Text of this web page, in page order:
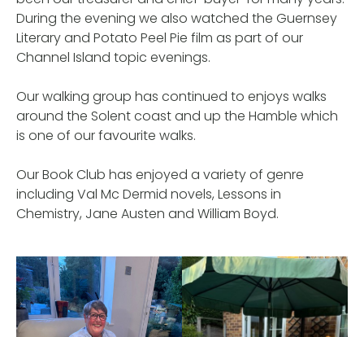
During the evening we also watched the Guernsey
Literary and Potato Peel Pie film as part of our
Channel Island topic evenings.
Our walking group has continued to enjoys walks
around the Solent coast and up the Hamble which
is one of our favourite walks.
Our Book Club has enjoyed a variety of genre
including Val Mc Dermid novels, Lessons in
Chemistry, Jane Austen and William Boyd.